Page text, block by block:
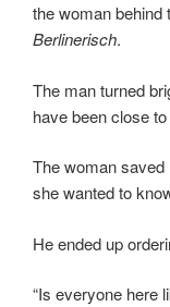
the woman behind
Berlinerisch.
The man turned
have been close
The woman saved
she wanted to
He ended up
“Is everyone here